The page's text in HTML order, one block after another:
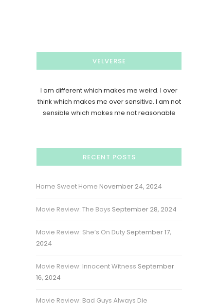
VELVERSE
I am different which makes me weird. I over
think which makes me over sensitive. I am not
sensible which makes me not reasonable
RECENT POSTS
Home Sweet Home November 24, 2024
Movie Review: The Boys September 28, 2024
Movie Review: She’s On Duty September 17,
2024
Movie Review: Innocent Witness September
16, 2024
Movie Review: Bad Guys Always Die